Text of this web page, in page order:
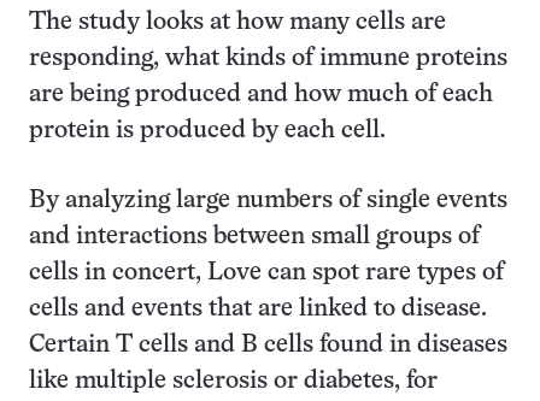
The study looks at how many cells are
responding, what kinds of immune proteins
are being produced and how much of each
protein is produced by each cell.
By analyzing large numbers of single events
and interactions between small groups of
cells in concert, Love can spot rare types of
cells and events that are linked to disease.
Certain T cells and B cells found in diseases
like multiple sclerosis or diabetes, for